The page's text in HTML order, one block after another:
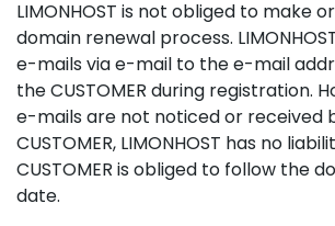
LIMONHOST is not obliged to make
domain renewal process.
e-mails via e-mail to the e-mail
the CUSTOMER during registration.
e-mails are not noticed or received
CUSTOMER, LIMONHOST has no
CUSTOMER is obliged to follow the
date.